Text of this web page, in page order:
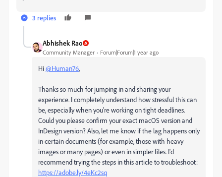
3 replies
Abhishek Rao
Community Manager Forum|Forum|1 year ago
Hi@Human76,
Thanks so much for jumping in and sharing your
experience. I completely understand how stressful this can
be, especially when you're working on tight deadlines.
Could you please confirm your exact macOS version and
InDesign version? Also, let me know if the lag happens only
in certain documents (for example, those with heavy
images or many pages) or even in simpler files. I'd
recommend trying the steps in this article to troubleshoot:
https://adobe.ly/4eKc2sq